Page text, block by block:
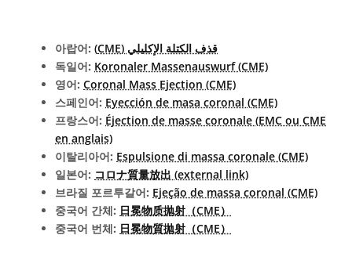
아랍어:
قذف الكتلة الإكليلي (CME)
독일어: Koronaler Massenauswurf (CME)
영어: Coronal Mass Ejection (CME)
스페인어: Eyección de masa coronal (CME)
프랑스어: Éjection de masse coronale (EMC ou CME
en anglais)
이탈리아어: Espulsione di massa coronale (CME)
일본어: コロナ質量放出 (external link)
브라질 포르투갈어: Ejeção de massa coronal (CME)
중국어 간체: 日冕物质抛射（CME）
중국어 번체: 日冕物質拋射（CME）